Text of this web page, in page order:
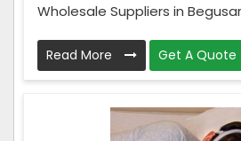
Wholesale Suppliers in
Read More Get A Quote